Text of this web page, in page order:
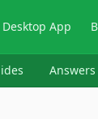
Desktop App
Answers